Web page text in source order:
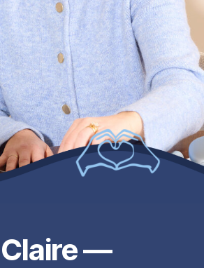
Claire —